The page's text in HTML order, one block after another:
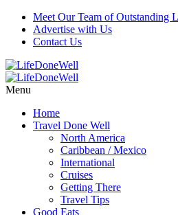
Meet Our Team of Outstanding
Advertise with Us
Contact Us
Menu
Home
Travel Done Well
North America
Caribbean / Mexico
International
Cruises
Getting There
Travel Tips
Good Eats